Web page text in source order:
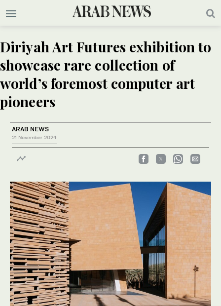
Diriyah Art Futures exhibition to
showcase rare collection of
world’s foremost computer art
pioneers
ARAB NEWS
21 November 2024